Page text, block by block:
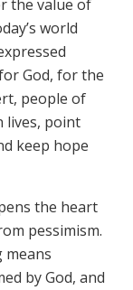
the value of
world
God, for the
people of
lives, point
keep hope
the heart
pessimism.
means
by God, and